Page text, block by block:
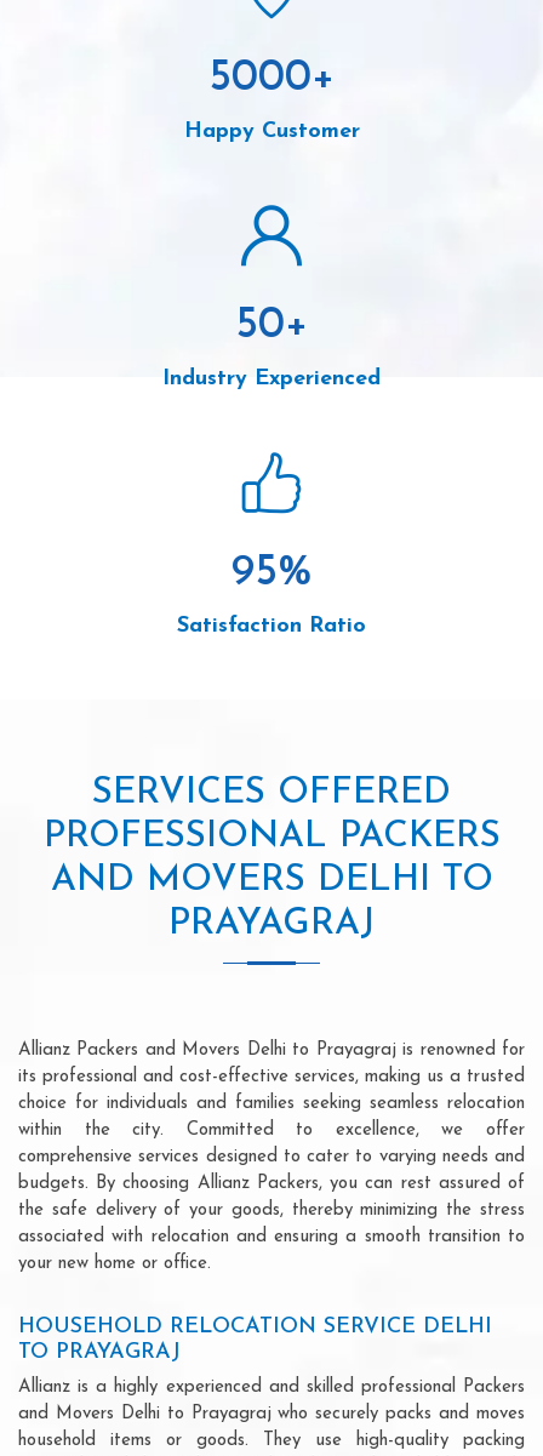
5000+
Happy Customer
50+
Industry Experienced
95%
Satisfaction Ratio
SERVICES OFFERED
PROFESSIONAL PACKERS
AND MOVERS DELHI TO
PRAYAGRAJ
Allianz Packers and Movers Delhi to Prayagraj is renowned for
its professional and cost-effective services, making us a trusted
choice for individuals and families seeking seamless relocation
within the city. Committed to excellence, we offer
comprehensive services designed to cater to varying needs and
budgets. By choosing Allianz Packers, you can rest assured of
the safe delivery of your goods, thereby minimizing the stress
associated with relocation and ensuring a smooth transition to
your new home or office.
HOUSEHOLD RELOCATION SERVICE DELHI
TO PRAYAGRAJ
Allianz is a highly experienced and skilled professional Packers
and Movers Delhi to Prayagraj who securely packs and moves
household items or goods. They use high-quality packing